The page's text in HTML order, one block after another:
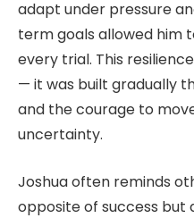
adapt under pressure
term goals allowed him
every trial. This
— it was built gradually
and the courage to
uncertainty.
Joshua often reminds
opposite of success but